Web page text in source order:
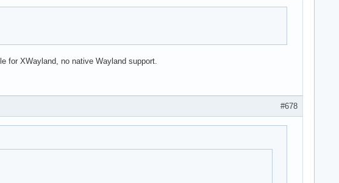
for XWayland, no native Wayland support.
#678